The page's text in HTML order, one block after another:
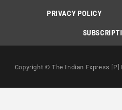
PRIVACY POLICY
Copyright © The Indian Express [P]